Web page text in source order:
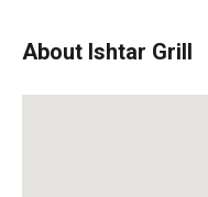
About Ishtar Grill